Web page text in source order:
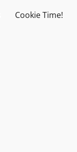
Cookie Time!